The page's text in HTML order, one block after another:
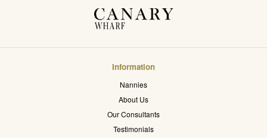
Information
Nannies
About Us
Our Consultants
Testimonials